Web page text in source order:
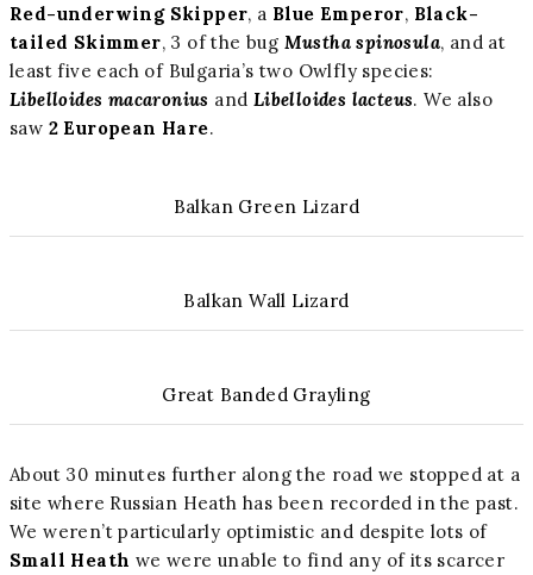
Red-underwing Skipper, a Blue Emperor, Black-
tailed Skimmer, 3 of the bug Mustha spinosula, and at
least five each of Bulgaria’s two Owlfly species:
Libelloides macaronius and Libelloides lacteus. We also
saw 2 European Hare.
Balkan Green Lizard
Balkan Wall Lizard
Great Banded Grayling
About 30 minutes further along the road we stopped at a
site where Russian Heath has been recorded in the past.
We weren’t particularly optimistic and despite lots of
Small Heath we were unable to find any of its scarcer